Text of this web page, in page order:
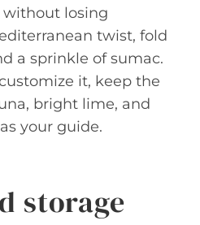
losing
twist, fold
a sprinkle of sumac.
it, keep the
bright lime, and
your guide.
storage